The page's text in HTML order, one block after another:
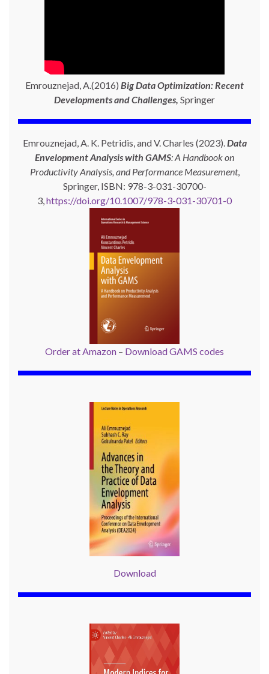
Emrouznejad, A.(2016) Big Data Optimization: Recent
Developments and Challenges, Springer
Emrouznejad, A. K. Petridis, and V. Charles (2023).Data
Envelopment Analysis with GAMS: A Handbook on
Productivity Analysis, and Performance Measurement,
Springer, ISBN: 978-3-031-30700-
3,https://doi.org/10.1007/978-3-031-30701-0
Order at Amazon – Download GAMS codes
Download